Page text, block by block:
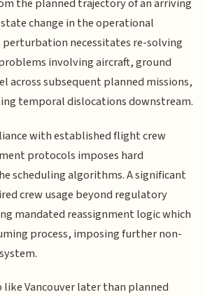
the planned trajectory of an arriving
change in the operational
necessitates re-solving
involving aircraft, ground
across subsequent planned missions,
temporal dislocations downstream.
with established flight crew
protocols imposes hard
scheduling algorithms. A significant
crew usage beyond regulatory
mandated reassignment logic which
process, imposing further non-
Vancouver later than planned